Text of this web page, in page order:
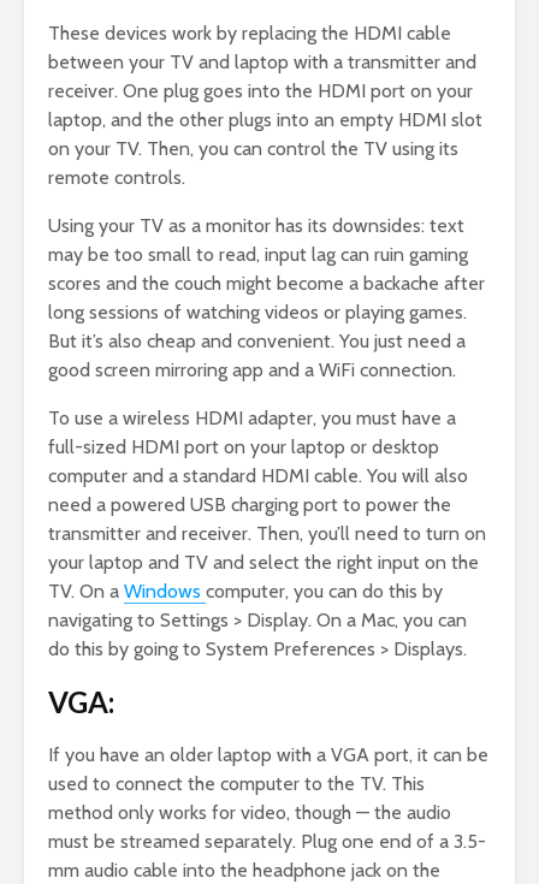
These devices work by replacing the HDMI cable
between your TV and laptop with a transmitter and
receiver. One plug goes into the HDMI port on your
laptop, and the other plugs into an empty HDMI slot
on your TV. Then, you can control the TV using its
remote controls.
Using your TV as a monitor has its downsides: text
may be too small to read, input lag can ruin gaming
scores and the couch might become a backache after
long sessions of watching videos or playing games.
But it’s also cheap and convenient. You just need a
good screen mirroring app and a WiFi connection.
To use a wireless HDMI adapter, you must have a
full-sized HDMI port on your laptop or desktop
computer and a standard HDMI cable. You will also
need a powered USB charging port to power the
transmitter and receiver. Then, you’ll need to turn on
your laptop and TV and select the right input on the
TV. On a Windows computer, you can do this by
navigating to Settings > Display. On a Mac, you can
do this by going to System Preferences > Displays.
VGA:
If you have an older laptop with a VGA port, it can be
used to connect the computer to the TV. This
method only works for video, though — the audio
must be streamed separately. Plug one end of a 3.5-
mm audio cable into the headphone jack on the